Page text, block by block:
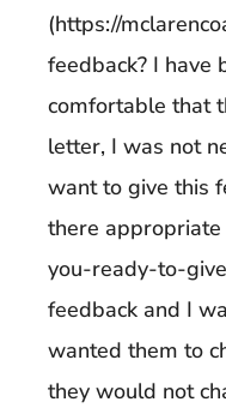
(https://
feedback? I have
comfortable that
letter, I was not
want to give this
there appropriate
you-ready-to-
feedback and I
wanted them to
they would not